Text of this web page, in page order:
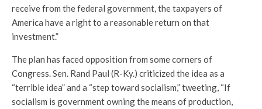
receive from the federal government, the taxpayers of
America have a right to a reasonable return on that
investment.”
The plan has faced opposition from some corners of
Congress. Sen. Rand Paul (R-Ky.) criticized the idea as a
“terrible idea” and a “step toward socialism,” tweeting, “If
socialism is government owning the means of production,